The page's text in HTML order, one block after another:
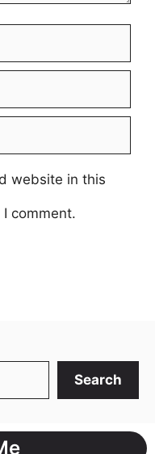
website in this
comment.
Search